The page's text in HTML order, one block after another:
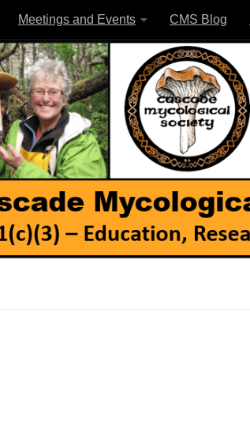
Meetings and Events CMS Blog